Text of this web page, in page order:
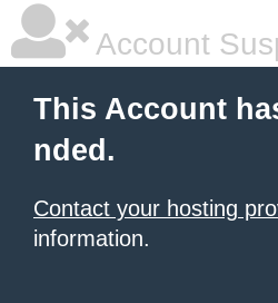
Account
This Account
nded.
Contact your hosting
information.